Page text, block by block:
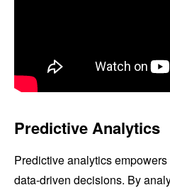
Predictive Analytics
Predictive analytics
data-driven decisions. By